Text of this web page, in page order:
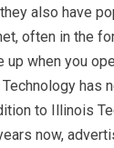
also have
often in the
up when you
has
to Illinois
now,